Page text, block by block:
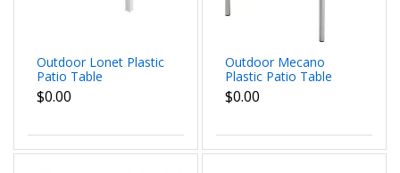
Outdoor Lonet Plastic
Patio Table
$0.00
Outdoor Mecano
Plastic Patio Table
$0.00